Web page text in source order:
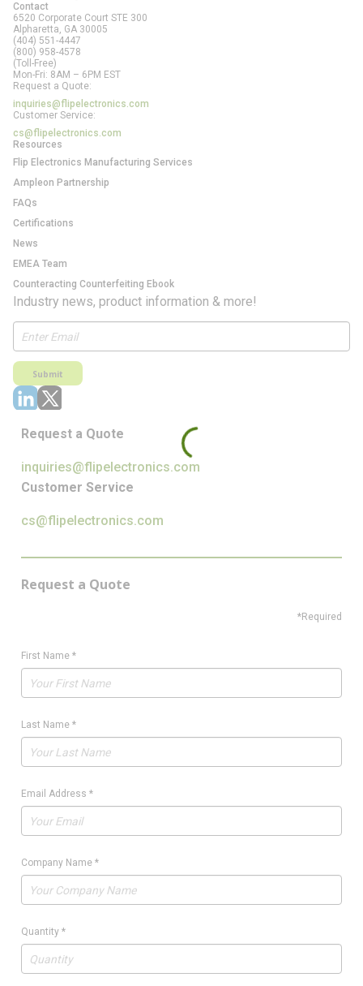
Contact
6520 Corporate Court STE 300
Alpharetta, GA 30005
(404) 551-4447
(800) 958-4578
(Toll-Free)
Mon-Fri: 8AM – 6PM EST
Request a Quote:
inquiries@flipelectronics.com
Customer Service:
cs@flipelectronics.com
Resources
Flip Electronics Manufacturing Services
Ampleon Partnership
FAQs
Certifications
News
EMEA Team
Counteracting Counterfeiting Ebook
Industry news, product information & more!
Submit
Request a Quote
inquiries@flipelectronics.com
Customer Service
cs@flipelectronics.com
Request a Quote
*Required
First Name *
Last Name *
Email Address *
Company Name *
Quantity *